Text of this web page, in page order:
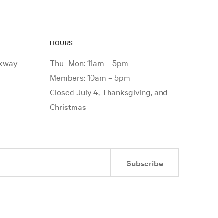
HOURS
Thu–Mon: 11am – 5pm
Members: 10am – 5pm
Closed July 4, Thanksgiving, and
Christmas
Subscribe